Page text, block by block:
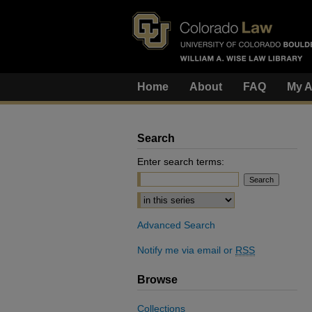
Home About FAQ My
Search
Enter search terms:
Select context to search:
Advanced Search
Notify me via email or RSS
Browse
Collections